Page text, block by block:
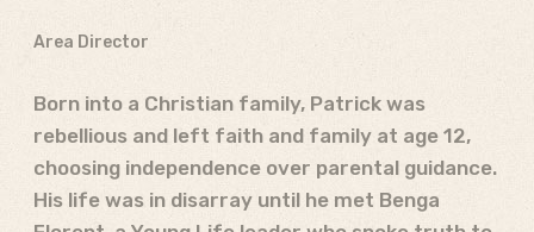
Area Director
Born into a Christian family, Patrick was
rebellious and left faith and family at age 12,
choosing independence over parental guidance.
His life was in disarray until he met Benga